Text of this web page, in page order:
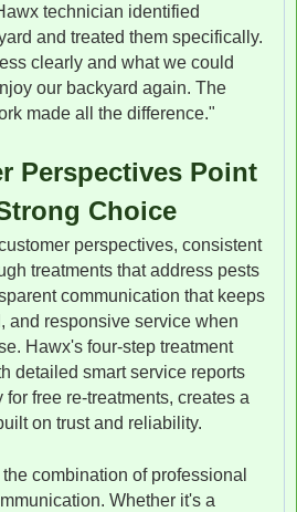
technician identified
and treated them specifically.
clearly and what we could
our backyard again. The
made all the difference."
Perspectives Point
Choice
perspectives, consistent
treatments that address pests
communication that keeps
and responsive service when
Hawx's four-step treatment
detailed smart service reports
free re-treatments, creates a
on trust and reliability.
combination of professional
Whether it's a